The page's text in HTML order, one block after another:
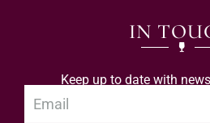
IN
Keep up to date with